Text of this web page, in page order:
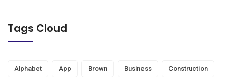
Tags Cloud
Alphabet App Brown Business Construction